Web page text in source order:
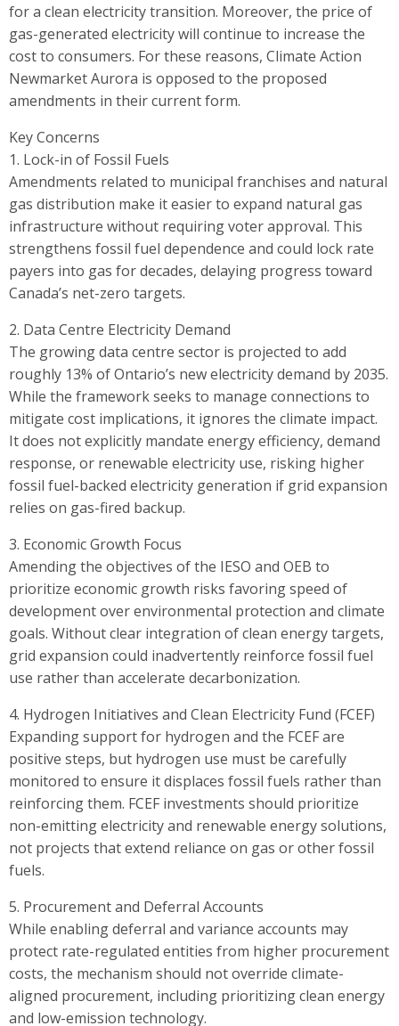
for a clean electricity transition. Moreover, the price of
gas-generated electricity will continue to increase the
cost to consumers. For these reasons, Climate Action
Newmarket Aurora is opposed to the proposed
amendments in their current form.
Key Concerns
1. Lock-in of Fossil Fuels
Amendments related to municipal franchises and natural
gas distribution make it easier to expand natural gas
infrastructure without requiring voter approval. This
strengthens fossil fuel dependence and could lock rate
payers into gas for decades, delaying progress toward
Canada’s net-zero targets.
2. Data Centre Electricity Demand
The growing data centre sector is projected to add
roughly 13% of Ontario’s new electricity demand by 2035.
While the framework seeks to manage connections to
mitigate cost implications, it ignores the climate impact.
It does not explicitly mandate energy efficiency, demand
response, or renewable electricity use, risking higher
fossil fuel-backed electricity generation if grid expansion
relies on gas-fired backup.
3. Economic Growth Focus
Amending the objectives of the IESO and OEB to
prioritize economic growth risks favoring speed of
development over environmental protection and climate
goals. Without clear integration of clean energy targets,
grid expansion could inadvertently reinforce fossil fuel
use rather than accelerate decarbonization.
4. Hydrogen Initiatives and Clean Electricity Fund (FCEF)
Expanding support for hydrogen and the FCEF are
positive steps, but hydrogen use must be carefully
monitored to ensure it displaces fossil fuels rather than
reinforcing them. FCEF investments should prioritize
non-emitting electricity and renewable energy solutions,
not projects that extend reliance on gas or other fossil
fuels.
5. Procurement and Deferral Accounts
While enabling deferral and variance accounts may
protect rate-regulated entities from higher procurement
costs, the mechanism should not override climate-
aligned procurement, including prioritizing clean energy
and low-emission technology.